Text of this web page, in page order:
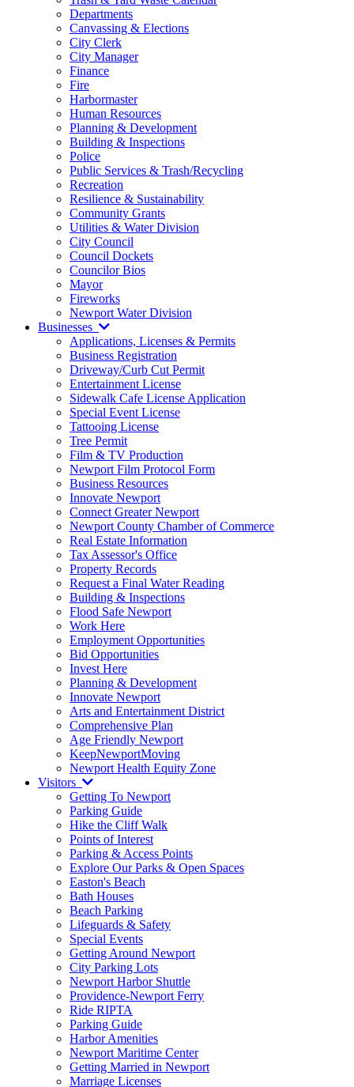
Departments
Canvassing & Elections
City Clerk
City Manager
Finance
Fire
Harbormaster
Human Resources
Planning & Development
Building & Inspections
Police
Public Services & Trash/Recycling
Recreation
Resilience & Sustainability
Community Grants
Utilities & Water Division
City Council
Council Dockets
Councilor Bios
Mayor
Fireworks
Newport Water Division
Businesses
Applications, Licenses & Permits
Business Registration
Driveway/Curb Cut Permit
Entertainment License
Sidewalk Cafe License Application
Special Event License
Tattooing License
Tree Permit
Film & TV Production
Newport Film Protocol Form
Business Resources
Innovate Newport
Connect Greater Newport
Newport County Chamber of Commerce
Real Estate Information
Tax Assessor's Office
Property Records
Request a Final Water Reading
Building & Inspections
Flood Safe Newport
Work Here
Employment Opportunities
Bid Opportunities
Invest Here
Planning & Development
Innovate Newport
Arts and Entertainment District
Comprehensive Plan
Age Friendly Newport
KeepNewportMoving
Newport Health Equity Zone
Visitors
Getting To Newport
Parking Guide
Hike the Cliff Walk
Points of Interest
Parking & Access Points
Explore Our Parks & Open Spaces
Easton's Beach
Bath Houses
Beach Parking
Lifeguards & Safety
Special Events
Getting Around Newport
City Parking Lots
Newport Harbor Shuttle
Providence-Newport Ferry
Ride RIPTA
Parking Guide
Harbor Amenities
Newport Maritime Center
Getting Married in Newport
Marriage Licenses